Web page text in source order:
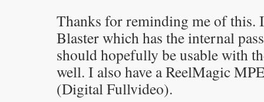
Thanks for reminding me of this.
Blaster which has the internal
should hopefully be usable with
well. I also have a ReelMagic
(Digital Fullvideo).